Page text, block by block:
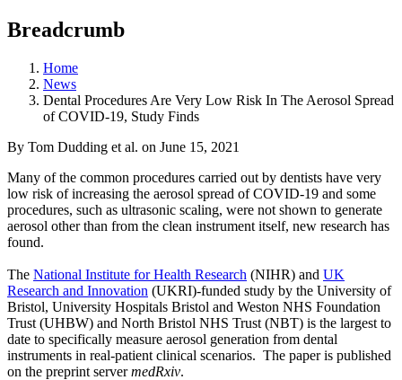
Breadcrumb
Home
News
Dental Procedures Are Very Low Risk In The Aerosol Spread
of COVID-19, Study Finds
By Tom Dudding et al. on June 15, 2021
Many of the common procedures carried out by dentists have very
low risk of increasing the aerosol spread of COVID-19 and some
procedures, such as ultrasonic scaling, were not shown to generate
aerosol other than from the clean instrument itself, new research has
found.
The National Institute for Health Research (NIHR) and UK
Research and Innovation (UKRI)-funded study by the University of
Bristol, University Hospitals Bristol and Weston NHS Foundation
Trust (UHBW) and North Bristol NHS Trust (NBT) is the largest to
date to specifically measure aerosol generation from dental
instruments in real-patient clinical scenarios. The paper is published
on the preprint servermedRxiv.